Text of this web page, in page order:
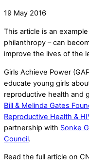
19 May 2016
This article is an
philanthropy – can
improve the lives of the
Girls Achieve Power
educate young girls
reproductive health and
Bill & Melinda Gates
Reproductive Health &
partnership with Sonke
Council.
Read the full article on